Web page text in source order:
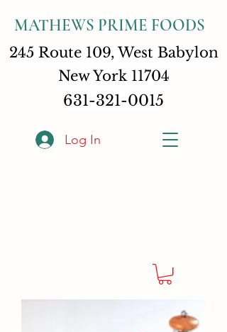
MATHEWS PRIME FOODS
245 Route 109, West Babylon
New York 11704
631-321-0015
Log In